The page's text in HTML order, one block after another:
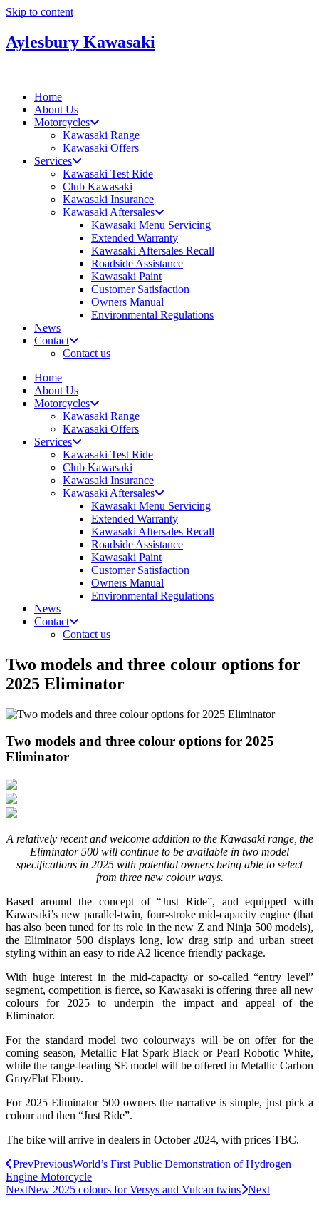
Skip to content
Aylesbury Kawasaki
Home
About Us
Motorcycles
Kawasaki Range
Kawasaki Offers
Services
Kawasaki Test Ride
Club Kawasaki
Kawasaki Insurance
Kawasaki Aftersales
Kawasaki Menu Servicing
Extended Warranty
Kawasaki Aftersales Recall
Roadside Assistance
Kawasaki Paint
Customer Satisfaction
Owners Manual
Environmental Regulations
News
Contact
Contact us
Home
About Us
Motorcycles
Kawasaki Range
Kawasaki Offers
Services
Kawasaki Test Ride
Club Kawasaki
Kawasaki Insurance
Kawasaki Aftersales
Kawasaki Menu Servicing
Extended Warranty
Kawasaki Aftersales Recall
Roadside Assistance
Kawasaki Paint
Customer Satisfaction
Owners Manual
Environmental Regulations
News
Contact
Contact us
Two models and three colour options for
2025 Eliminator
Two models and three colour options for 2025
Eliminator
A relatively recent and welcome addition to the Kawasaki range, the
Eliminator 500 will continue to be available in two model
specifications in 2025 with potential owners being able to select
from three new colour ways.
Based around the concept of “Just Ride”, and equipped with
Kawasaki’s new parallel-twin, four-stroke mid-capacity engine (that
has also been tuned for its role in the new Z and Ninja 500 models),
the Eliminator 500 displays long, low drag strip and urban street
styling within an easy to ride A2 licence friendly package.
With huge interest in the mid-capacity or so-called “entry level”
segment, competition is fierce, so Kawasaki is offering three all new
colours for 2025 to underpin the impact and appeal of the
Eliminator.
For the standard model two colourways will be on offer for the
coming season, Metallic Flat Spark Black or Pearl Robotic White,
while the range-leading SE model will be offered in Metallic Carbon
Gray/Flat Ebony.
For 2025 Eliminator 500 owners the narrative is simple, just pick a
colour and then “Just Ride”.
The bike will arrive in dealers in October 2024, with prices TBC.
PrevPreviousWorld’s First Public Demonstration of Hydrogen
Engine Motorcycle
NextNew 2025 colours for Versys and Vulcan twins Next